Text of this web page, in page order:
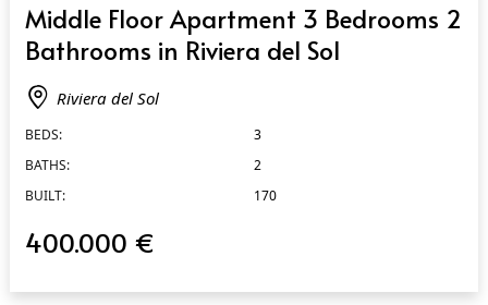
Middle Floor Apartment 3 Bedrooms 2
Bathrooms in Riviera del Sol
Riviera del Sol
BEDS:
3
BATHS:
2
BUILT:
170
400.000 €